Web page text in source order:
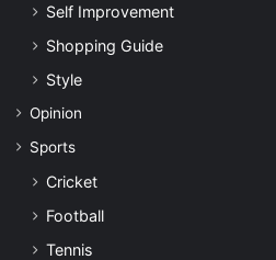
Self Improvement
Shopping Guide
Style
Opinion
Sports
Cricket
Football
Tennis